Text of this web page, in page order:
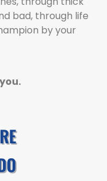
bad, through life
by your